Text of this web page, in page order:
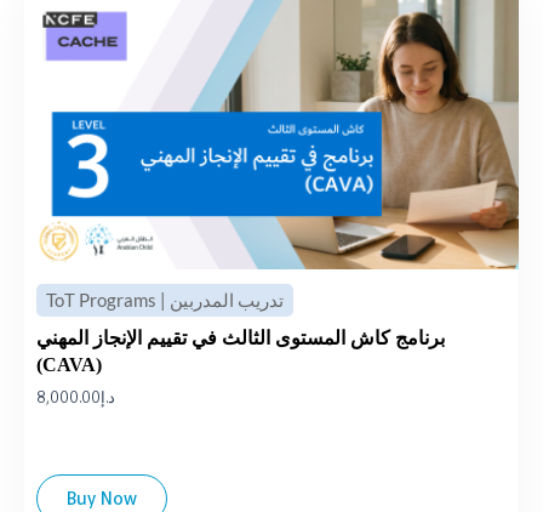
ToT Programs | تدريب المدربين
برنامج كاش المستوى الثالث في تقييم الإنجاز المهني
(CAVA)
د.إ 8,000.00
Buy Now